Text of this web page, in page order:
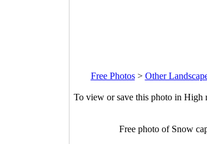
Free Photos> Other
To view or save this photo in High
Free photo of Snow